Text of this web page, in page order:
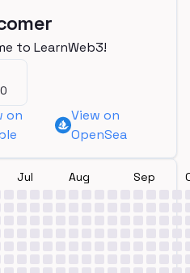
to LearnWeb3!
on
View on
OpenSea
Jul Aug Sep